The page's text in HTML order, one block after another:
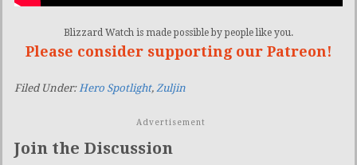
Blizzard Watch is made possible by people like you.
Please consider supporting our Patreon!
Filed Under:Hero Spotlight, Zuljin
Advertisement
Join the Discussion